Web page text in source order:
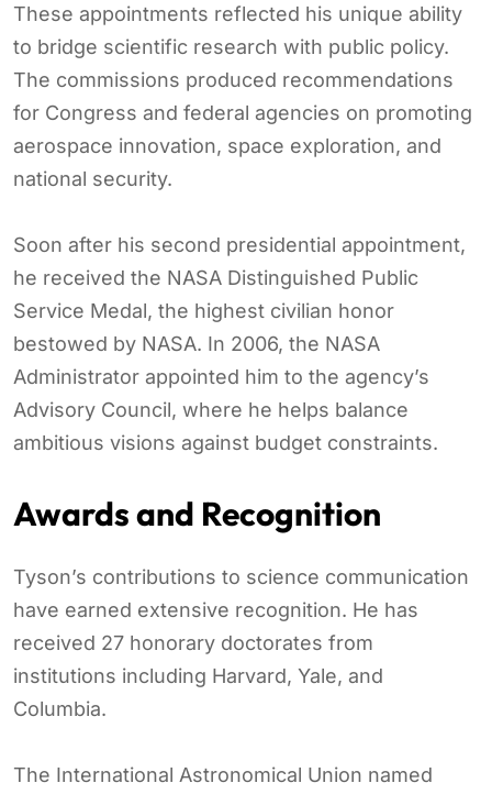
These appointments reflected his unique ability
to bridge scientific research with public policy.
The commissions produced recommendations
for Congress and federal agencies on promoting
aerospace innovation, space exploration, and
national security.
Soon after his second presidential appointment,
he received the NASA Distinguished Public
Service Medal, the highest civilian honor
bestowed by NASA. In 2006, the NASA
Administrator appointed him to the agency’s
Advisory Council, where he helps balance
ambitious visions against budget constraints.
Awards and Recognition
Tyson’s contributions to science communication
have earned extensive recognition. He has
received 27 honorary doctorates from
institutions including Harvard, Yale, and
Columbia.
The International Astronomical Union named